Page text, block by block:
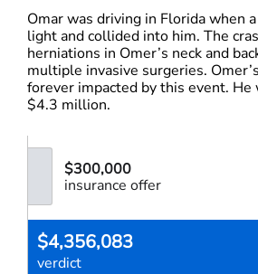
Omar was driving in Florida when
light and collided into him. The
herniations in Omer’s neck and
multiple invasive surgeries.
forever impacted by this event. He
$4.3 million.
$300,000
insurance offer
$4,356,083
verdict